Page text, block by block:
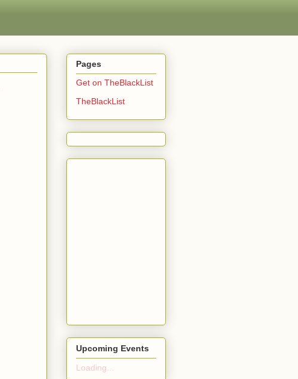
Pages
Get on TheBlackList
TheBlackList
Upcoming Events
Loading...